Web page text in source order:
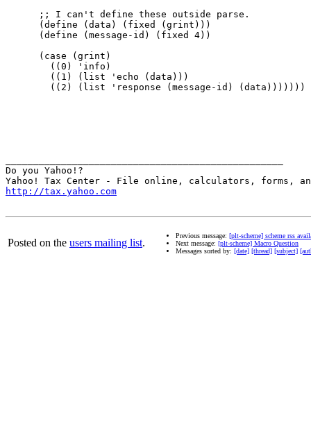
      ;; I can't define these outside parse.
      (define (data) (fixed (grint)))
      (define (message-id) (fixed 4))
      (case (grint)
        ((0) 'info)
        ((1) (list 'echo (data)))
        ((2) (list 'response (message-id) (data)))))))
Do you Yahoo!?
http://tax.yahoo.com
Posted on the users mailing list.
Previous message: [plt-scheme] scheme rss
Next message: [plt-scheme] Macro Question
Messages sorted by: [date] [thread] [subject]